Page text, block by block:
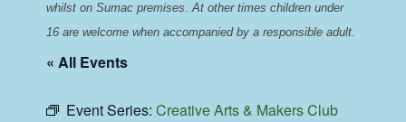
whilst on Sumac premises. At other times children under
16 are welcome when accompanied by a responsible adult.
« All Events
Event Series:Creative Arts & Makers Club